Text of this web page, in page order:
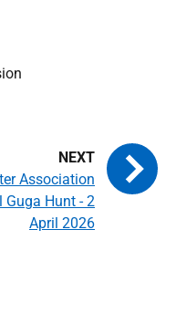
Association
Guga Hunt - 2
April 2026